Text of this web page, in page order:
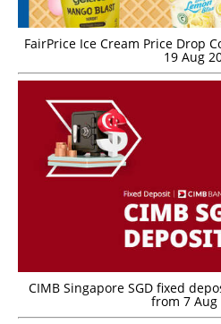
FairPrice Ice Cream Price Drop
19 Aug
CIMB Singapore SGD fixed
from 7 Aug